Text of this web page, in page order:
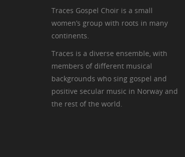
Traces Gospel Choir is a small
women’s group with roots in many
continents.
Traces is a diverse ensemble, with
members of different musical
backgrounds who sing gospel and
positive secular music in Norway and
the rest of the world.